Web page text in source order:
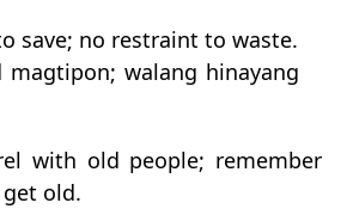
save; no restraint to waste.
magtipon; walang hinayang
with old people; remember
old.